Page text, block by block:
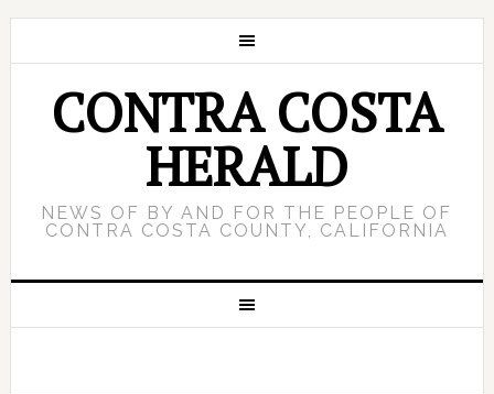
CONTRA COSTA
HERALD
NEWS OF BY AND FOR THE PEOPLE OF
CONTRA COSTA COUNTY, CALIFORNIA